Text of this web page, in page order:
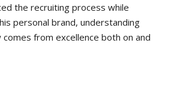
the recruiting process while
personal brand, understanding
from excellence both on and